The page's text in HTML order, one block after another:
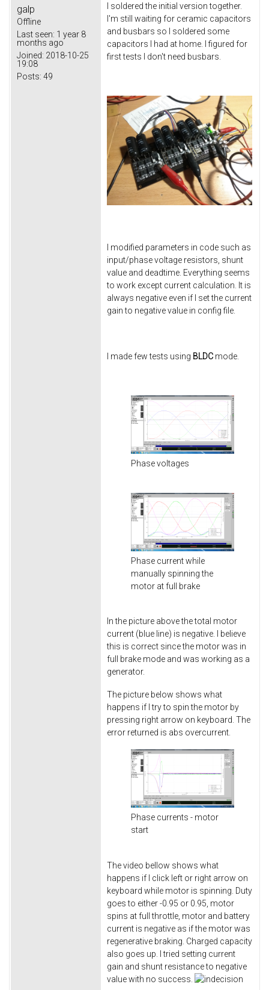
galp
Offline
Last seen: 1 year 8
months ago
Joined: 2018-10-25
19:08
Posts: 49
I soldered the initial version together.
I'm still waiting for ceramic capacitors
and busbars so I soldered some
capacitors I had at home. I figured for
first tests I don't need busbars.
I modified parameters in code such as
input/phase voltage resistors, shunt
value and deadtime. Everything seems
to work except current calculation. It is
always negative even if I set the current
gain to negative value in config file.
I made few tests using BLDC mode.
Phase voltages
Phase current while
manually spinning the
motor at full brake
In the picture above the total motor
current (blue line) is negative. I believe
this is correct since the motor was in
full brake mode and was working as a
generator.
The picture below shows what
happens if I try to spin the motor by
pressing right arrow on keyboard. The
error returned is abs overcurrent.
Phase currents - motor
start
The video bellow shows what
happens if I click left or right arrow on
keyboard while motor is spinning. Duty
goes to either -0.95 or 0.95, motor
spins at full throttle, motor and battery
current is negative as if the motor was
regenerative braking. Charged capacity
also goes up. I tried setting current
gain and shunt resistance to negative
value with no success.